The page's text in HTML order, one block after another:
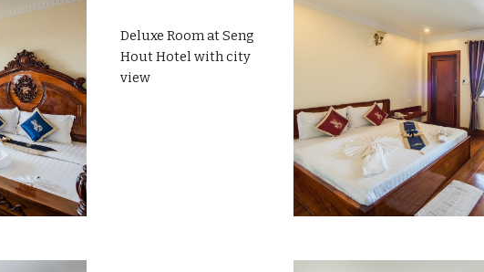
Deluxe Room at Seng
Hout Hotel with city
view